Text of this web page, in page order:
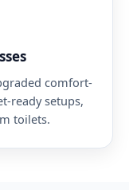
comfort-
ready setups,
toilets.